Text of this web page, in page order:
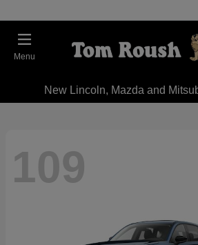
Menu
New Lincoln, Mazda and
109